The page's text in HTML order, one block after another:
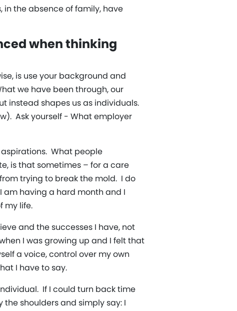
in the absence of family, have
when thinking
is use your background and
we have been through, our
instead shapes us as individuals.
Ask yourself - What employer
What people
is that sometimes – for a care
trying to break the mold. I do
am having a hard month and I
my life.
and the successes I have, not
I was growing up and I felt that
a voice, control over my own
I have to say.
If I could turn back time
shoulders and simply say: I